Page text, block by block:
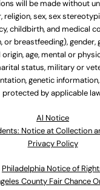
will be made without
religion, sex, sex
childbirth, and medical
or breastfeeding), gender,
age, mental or
status, military or
genetic
protected by applicable
Al Notice
Notice at Collection
Privacy Policy
Philadelphia Notice of
County Fair Chance